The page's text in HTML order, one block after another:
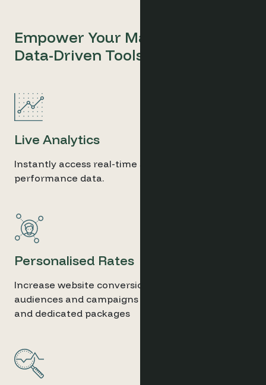
Empower Your Marketing with
Data-Driven Tools
Live Analytics
Instantly access real-time sales and marketing
performance data.
Personalised Rates
Increase website conversion for selected
audiences and campaigns thanks to secret rates
and dedicated packages